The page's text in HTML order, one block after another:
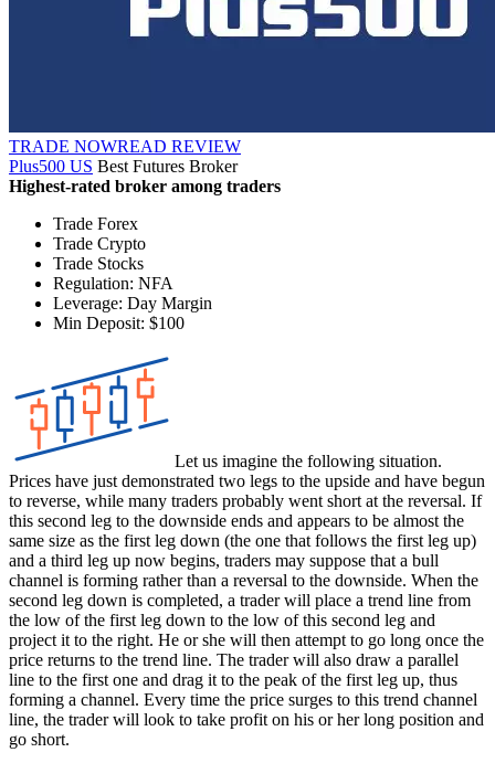
TRADE NOWREAD REVIEW
Plus500 US Best Futures Broker
Highest-rated broker among traders
Trade Forex
Trade Crypto
Trade Stocks
Regulation: NFA
Leverage: Day Margin
Min Deposit: $100
Let us imagine the following situation.
Prices have just demonstrated two legs to the upside and have begun
to reverse, while many traders probably went short at the reversal. If
this second leg to the downside ends and appears to be almost the
same size as the first leg down (the one that follows the first leg up)
and a third leg up now begins, traders may suppose that a bull
channel is forming rather than a reversal to the downside. When the
second leg down is completed, a trader will place a trend line from
the low of the first leg down to the low of this second leg and
project it to the right. He or she will then attempt to go long once the
price returns to the trend line. The trader will also draw a parallel
line to the first one and drag it to the peak of the first leg up, thus
forming a channel. Every time the price surges to this trend channel
line, the trader will look to take profit on his or her long position and
go short.